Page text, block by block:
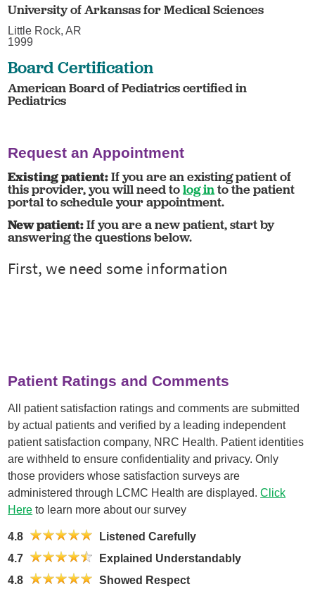
University of Arkansas for Medical Sciences
Little Rock, AR
1999
Board Certification
American Board of Pediatrics certified in
Pediatrics
Request an Appointment
Existing patient:If you are an existing patient of
this provider, you will need tolog into the patient
portal to schedule your appointment.
New patient:If you are a new patient, start by
answering the questions below.
Patient Ratings and Comments
All patient satisfaction ratings and comments are submitted
by actual patients and verified by a leading independent
patient satisfaction company, NRC Health. Patient identities
are withheld to ensure confidentiality and privacy. Only
those providers whose satisfaction surveys are
administered through LCMC Health are displayed.Click
Here to learn more about our survey
4.8
Listened Carefully
4.7
Explained Understandably
4.8
Showed Respect